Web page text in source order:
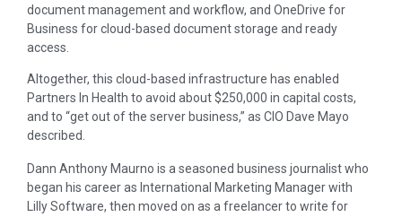
document management and workflow, and OneDrive for
Business for cloud-based document storage and ready
access.
Altogether, this cloud-based infrastructure has enabled
Partners In Health to avoid about $250,000 in capital costs,
and to “get out of the server business,” as CIO Dave Mayo
described.
Dann Anthony Maurno is a seasoned business journalist who
began his career as International Marketing Manager with
Lilly Software, then moved on as a freelancer to write for